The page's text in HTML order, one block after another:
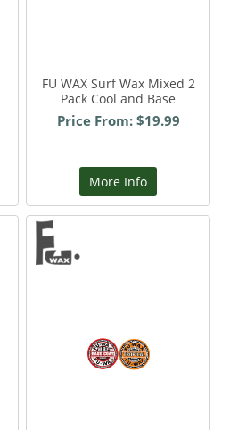
FU WAX Surf Wax Mixed 2
Pack Cool and Base
Price From: $19.99
More Info